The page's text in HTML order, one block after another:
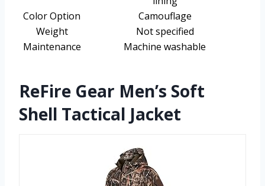
Color Option
Camouflage
Weight
Not specified
Maintenance
Machine washable
ReFire Gear Men’s Soft
Shell Tactical Jacket